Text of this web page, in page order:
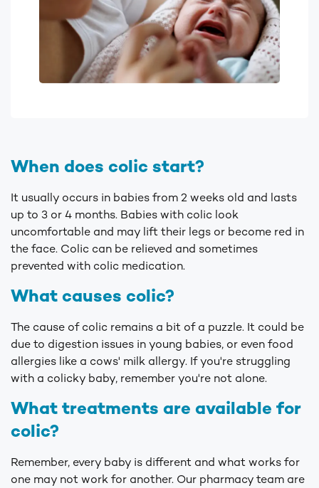
When does colic start?
It usually occurs in babies from 2 weeks old and lasts
up to 3 or 4 months. Babies with colic look
uncomfortable and may lift their legs or become red in
the face. Colic can be relieved and sometimes
prevented with colic medication.
What causes colic?
The cause of colic remains a bit of a puzzle. It could be
due to digestion issues in young babies, or even food
allergies like a cows' milk allergy. If you're struggling
with a colicky baby, remember you're not alone.
What treatments are available for
colic?
Remember, every baby is different and what works for
one may not work for another. Our pharmacy team are